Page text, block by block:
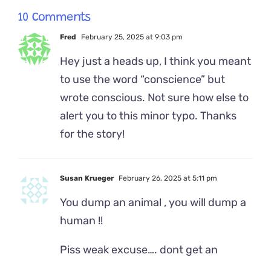
10 Comments
Fred February 25, 2025 at 9:03 pm
Hey just a heads up, I think you meant
to use the word “conscience” but
wrote conscious. Not sure how else to
alert you to this minor typo. Thanks
for the story!
Susan Krueger February 26, 2025 at 5:11 pm
You dump an animal , you will dump a
human !!
Piss weak excuse…. dont get an